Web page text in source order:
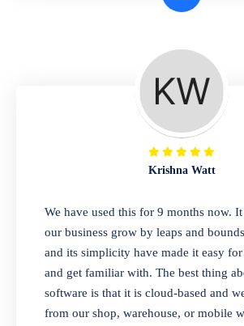
A complete suite of features
retail & wholesales stores.
for different customer
business locations.
Our software is perfect for any
pharmaceutical company.
product expiration dates and
and sell in different units of
selling expired & to-be-
Krishna Watt
We have used this for 9 months now. It
our business grow by leaps and
and its simplicity have made it easy
and get familiar with. The best thing
software is that it is cloud-based and
from our shop, warehouse, or mobile